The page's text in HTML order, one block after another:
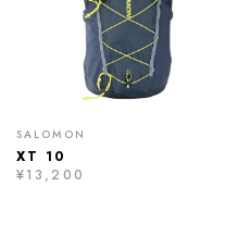
SALOMON
XT 10
¥13,200